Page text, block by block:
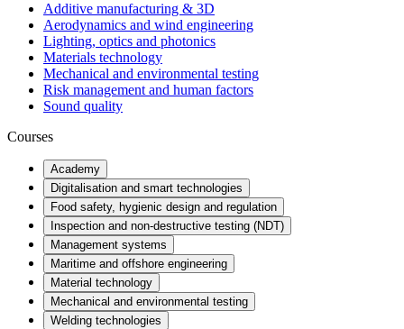
Additive manufacturing & 3D
Aerodynamics and wind engineering
Lighting, optics and photonics
Materials technology
Mechanical and environmental testing
Risk management and human factors
Sound quality
Courses
Academy
Digitalisation and smart technologies
Food safety, hygienic design and regulation
Inspection and non-destructive testing (NDT)
Management systems
Maritime and offshore engineering
Material technology
Mechanical and environmental testing
Welding technologies